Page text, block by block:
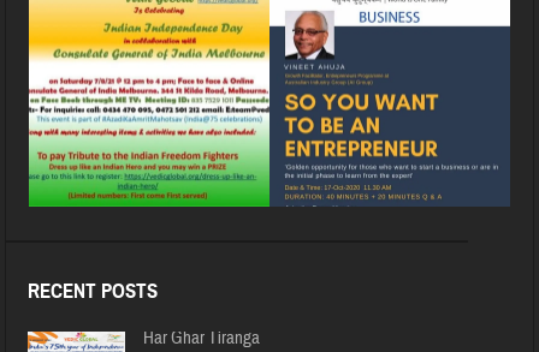
RECENT POSTS
Har Ghar Tiranga